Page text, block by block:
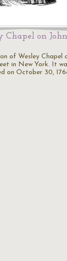
Chapel on John
of Wesley Chapel
in New York. It
on October 30,